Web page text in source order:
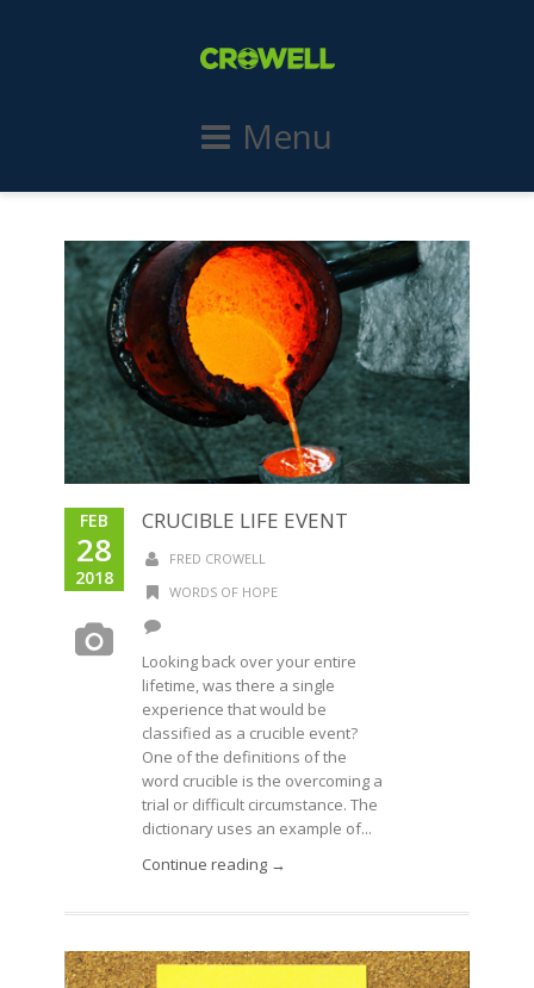
Menu
FEB
28
2018
CRUCIBLE LIFE EVENT
FRED CROWELL
WORDS OF HOPE
Looking back over your entire
lifetime, was there a single
experience that would be
classified as a crucible event?
One of the definitions of the
word crucible is the overcoming a
trial or difficult circumstance. The
dictionary uses an example of...
Continue reading →